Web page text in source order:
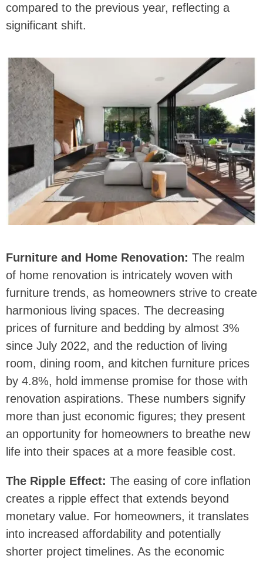
compared to the previous year, reflecting a
significant shift.
Furniture and Home Renovation: The realm
of home renovation is intricately woven with
furniture trends, as homeowners strive to create
harmonious living spaces. The decreasing
prices of furniture and bedding by almost 3%
since July 2022, and the reduction of living
room, dining room, and kitchen furniture prices
by 4.8%, hold immense promise for those with
renovation aspirations. These numbers signify
more than just economic figures; they present
an opportunity for homeowners to breathe new
life into their spaces at a more feasible cost.
The Ripple Effect: The easing of core inflation
creates a ripple effect that extends beyond
monetary value. For homeowners, it translates
into increased affordability and potentially
shorter project timelines. As the economic